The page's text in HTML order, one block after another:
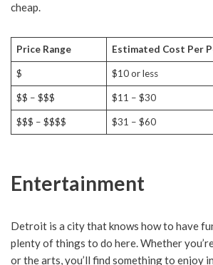
cheap.
Price Range Estimated Cost Per
$ $10 or less
$$ – $$$ $11 – $30
$$$ – $$$$ $31 – $60
Entertainment
Detroit is a city that knows how to have
plenty of things to do here. Whether
or the arts, you’ll find something to enjoy